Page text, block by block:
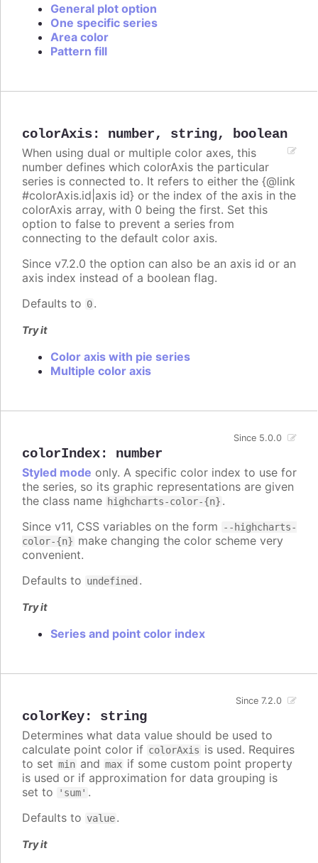
General plot option
One specific series
Area color
Pattern fill
colorAxis: number, string, boolean
When using dual or multiple color axes, this
number defines which colorAxis the particular
series is connected to. It refers to either the {@link
#colorAxis.id|axis id} or the index of the axis in the
colorAxis array, with 0 being the first. Set this
option to false to prevent a series from
connecting to the default color axis.
Since v7.2.0 the option can also be an axis id or an
axis index instead of a boolean flag.
Defaults to 0.
Try it
Color axis with pie series
Multiple color axis
colorIndex: number
Since 5.0.0
Styled mode only. A specific color index to use for
the series, so its graphic representations are given
the class name highcharts-color-{n} .
Since v11, CSS variables on the form
--highcharts-
color-{n} make changing the color scheme very
convenient.
Defaults to undefined .
Try it
Series and point color index
colorKey: string
Since 7.2.0
Determines what data value should be used to
calculate point color if colorAxis is used. Requires
to set min and max if some custom point property
is used or if approximation for data grouping is
set to
'sum' .
Defaults to value.
Try it